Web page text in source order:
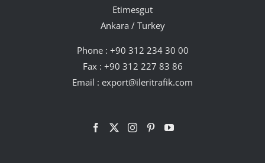
Etimesgut
Ankara / Turkey
Phone : +90 312 234 30 00
Fax : +90 312 227 83 86
Email : export@ileritrafik.com